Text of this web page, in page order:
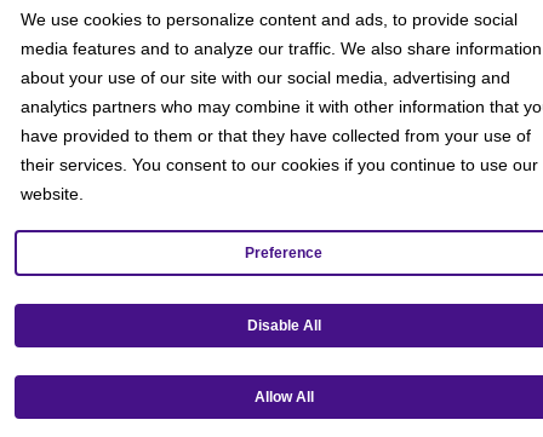
We use cookies to personalize content and ads, to provide social
media features and to analyze our traffic. We also share information
about your use of our site with our social media, advertising and
analytics partners who may combine it with other information that
have provided to them or that they have collected from your use of
their services. You consent to our cookies if you continue to use our
website.
Preference
Disable All
Allow All